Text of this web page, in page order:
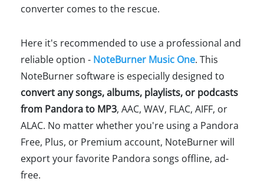
converter comes to the rescue.
Here it's recommended to use a professional and
reliable option - NoteBurner Music One. This
NoteBurner software is especially designed to
convert any songs, albums, playlists, or podcasts
from Pandora to MP3, AAC, WAV, FLAC, AIFF, or
ALAC. No matter whether you're using a Pandora
Free, Plus, or Premium account, NoteBurner will
export your favorite Pandora songs offline, ad-
free.